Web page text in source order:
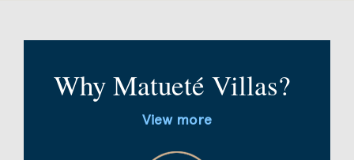
Why Matueté Villas?
View more